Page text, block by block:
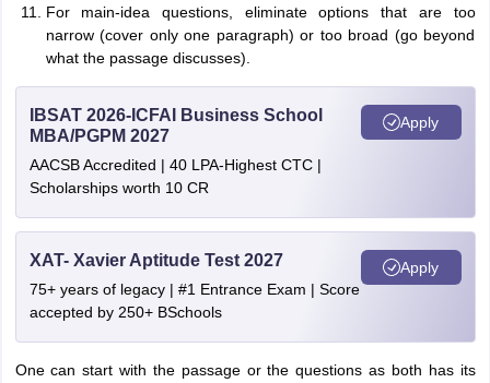
For main-idea questions, eliminate options that are too
narrow (cover only one paragraph) or too broad (go beyond
what the passage discusses).
IBSAT 2026-ICFAI Business School
MBA/PGPM 2027
AACSB Accredited | 40 LPA-Highest CTC |
Scholarships worth 10 CR
Apply
XAT- Xavier Aptitude Test 2027
75+ years of legacy | #1 Entrance Exam | Score
accepted by 250+ BSchools
Apply
One can start with the passage or the questions as both has its